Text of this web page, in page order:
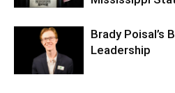
Brady Poisal’s
Leadership